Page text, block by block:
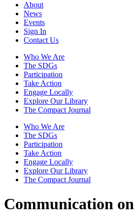
About
News
Events
Sign In
Contact Us
Who We Are
The SDGs
Participation
Take Action
Engage Locally
Explore Our Library
The Compact Journal
Who We Are
The SDGs
Participation
Take Action
Engage Locally
Explore Our Library
The Compact Journal
Communication on